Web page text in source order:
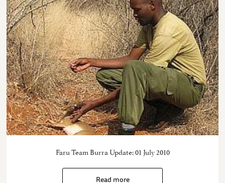
Faru Team Burra Update: 01 July 2010
Read more